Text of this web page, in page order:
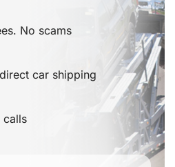
No scams
car shipping
calls